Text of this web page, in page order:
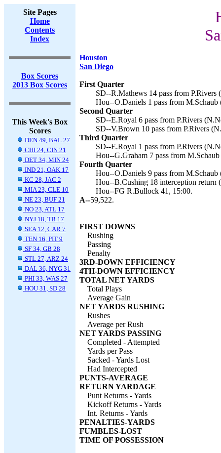
Site Pages
Home
Contents
Index
Box Scores
2013 Box Scores
This Week's Box
Scores
DEN 49, BAL 27
CHI 24, CIN 21
DET 34, MIN 24
IND 21, OAK 17
KC 28, JAC 2
MIA 23, CLE 10
NE 23, BUF 21
NO 23, ATL 17
NYJ 18, TB 17
SEA 12, CAR 7
TEN 16, PIT 9
SF 34, GB 28
STL 27, ARZ 24
DAL 36, NYG 31
PHI 33, WAS 27
HOU 31, SD 28
Houston
San Diego
First Quarter
SD--R.Mathews 14 pass from
Hou--O.Daniels 1 pass from
Second Quarter
SD--E.Royal 6 pass from P.Rivers
SD--V.Brown 10 pass from P.Rivers
Third Quarter
SD--E.Royal 1 pass from P.Rivers
Hou--G.Graham 7 pass from
Fourth Quarter
Hou--O.Daniels 9 pass from
Hou--B.Cushing 18 interception
Hou--FG R.Bullock 41, 15:00.
A--59,522.
FIRST DOWNS
Rushing
Passing
Penalty
3RD-DOWN EFFICIENCY
4TH-DOWN EFFICIENCY
TOTAL NET YARDS
Total Plays
Average Gain
NET YARDS RUSHING
Rushes
Average per Rush
NET YARDS PASSING
Completed - Attempted
Yards per Pass
Sacked - Yards Lost
Had Intercepted
PUNTS-AVERAGE
RETURN YARDAGE
Punt Returns - Yards
Kickoff Returns - Yards
Int. Returns - Yards
PENALTIES-YARDS
FUMBLES-LOST
TIME OF POSSESSION